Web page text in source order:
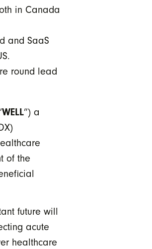
in Canada
and SaaS
round lead
WELL”) a
of the
future will
acute
healthcare